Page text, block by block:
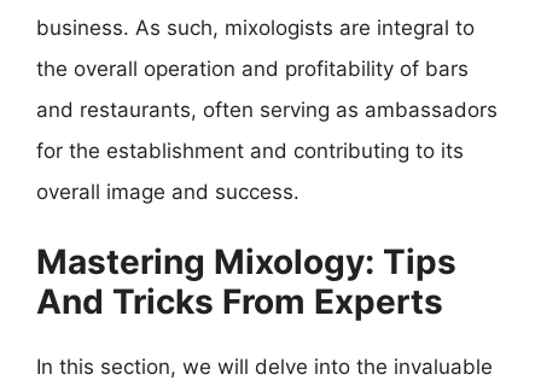
business. As such, mixologists are integral to
the overall operation and profitability of bars
and restaurants, often serving as ambassadors
for the establishment and contributing to its
overall image and success.
Mastering Mixology: Tips
And Tricks From Experts
In this section, we will delve into the invaluable